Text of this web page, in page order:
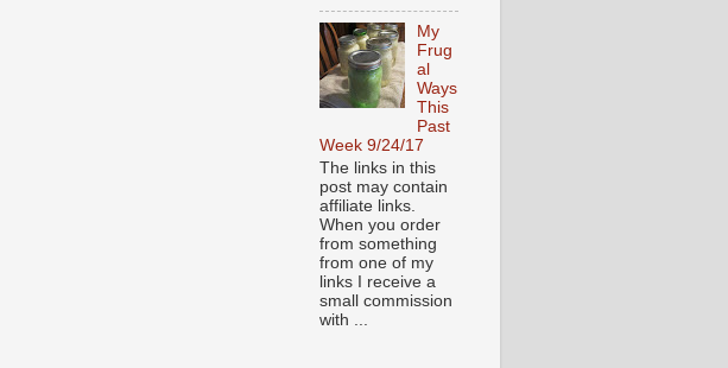
My
Frug
al
Ways
This
Past
Week 9/24/17
The links in this
post may contain
affiliate links.
When you order
from something
from one of my
links I receive a
small commission
with ...